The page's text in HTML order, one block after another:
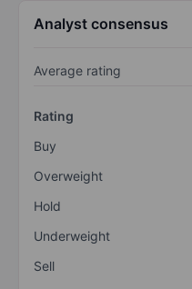
Analyst consensus
Average rating
Rating
Buy
Overweight
Hold
Underweight
Sell